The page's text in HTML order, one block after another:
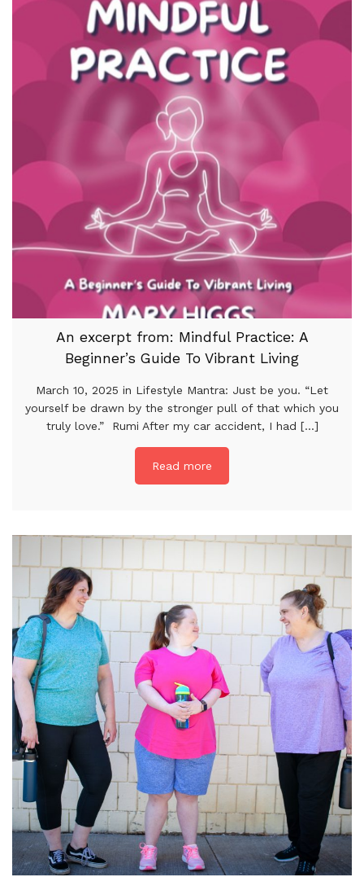
An excerpt from: Mindful Practice: A
Beginner’s Guide To Vibrant Living
March 10, 2025 in Lifestyle Mantra: Just be you. “Let
yourself be drawn by the stronger pull of that which you
truly love.” Rumi After my car accident, I had [...]
Read more